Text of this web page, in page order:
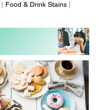
Food & Drink Stains